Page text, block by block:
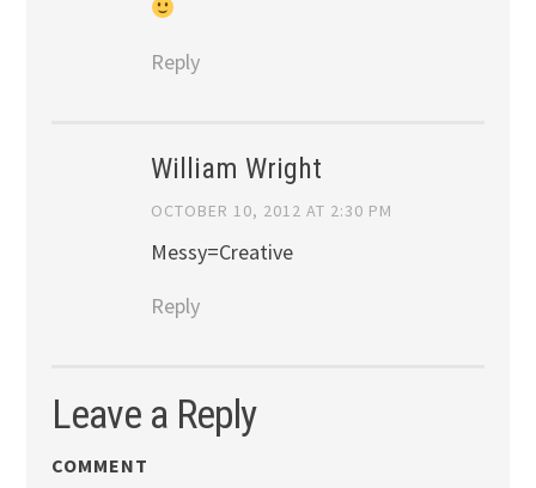
Reply
William Wright
OCTOBER 10, 2012 AT 2:30 PM
Messy=Creative
Reply
Leave a Reply
COMMENT